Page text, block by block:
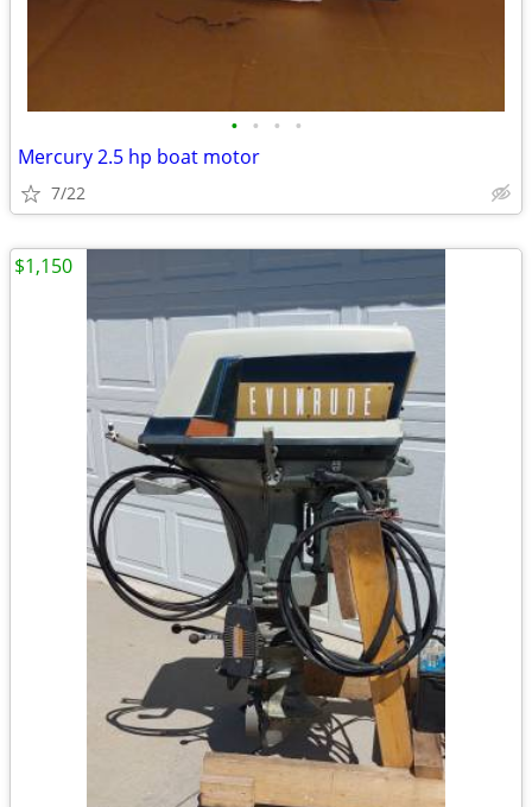
• • • •
Mercury 2.5 hp boat motor
7/22
$1,150